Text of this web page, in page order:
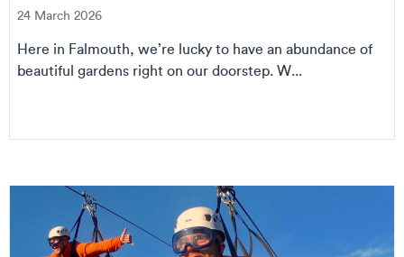
24 March 2026
Here in Falmouth, we’re lucky to have an abundance of
beautiful gardens right on our doorstep. W...